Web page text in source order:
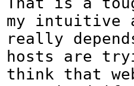
my intuitive
really
hosts are
think that